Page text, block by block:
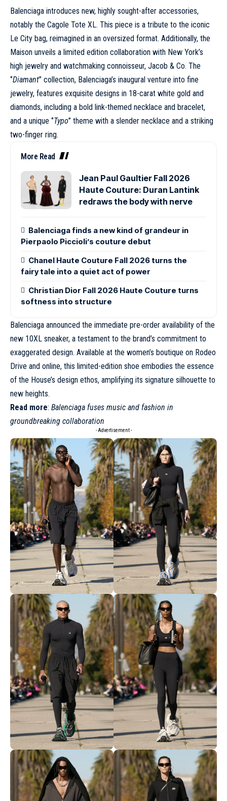
Balenciaga introduces new, highly sought-after accessories,
notably the Cagole Tote XL. This piece is a tribute to the iconic
Le City bag, reimagined in an oversized format. Additionally, the
Maison unveils a limited edition collaboration with New York’s
high jewelry and watchmaking connoisseur, Jacob & Co. The
‘’Diamant’’ collection, Balenciaga’s inaugural venture into fine
jewelry, features exquisite designs in 18-carat white gold and
diamonds, including a bold link-themed necklace and bracelet,
and a unique ‘’Typo’’ theme with a slender necklace and a striking
two-finger ring.
More Read
Jean Paul Gaultier Fall 2026
Haute Couture: Duran Lantink
redraws the body with nerve
Balenciaga finds a new kind of grandeur in
Pierpaolo Piccioli’s couture debut
Chanel Haute Couture Fall 2026 turns the
fairy tale into a quiet act of power
Christian Dior Fall 2026 Haute Couture turns
softness into structure
Balenciaga announced the immediate pre-order availability of the
new 10XL sneaker, a testament to the brand’s commitment to
exaggerated design. Available at the women’s boutique on Rodeo
Drive and online, this limited-edition shoe embodies the essence
of the House’s design ethos, amplifying its signature silhouette to
new heights.
Read more: Balenciaga fuses music and fashion in
groundbreaking collaboration
- Advertisement -